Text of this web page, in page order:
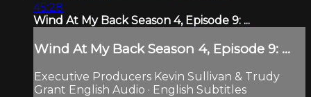
45:28
Wind At My Back Season 4, Episode 9: ...
Wind At My Back Season 4, Episode 9: ...
Executive Producers Kevin Sullivan & Trudy
Grant English Audio · English Subtitles